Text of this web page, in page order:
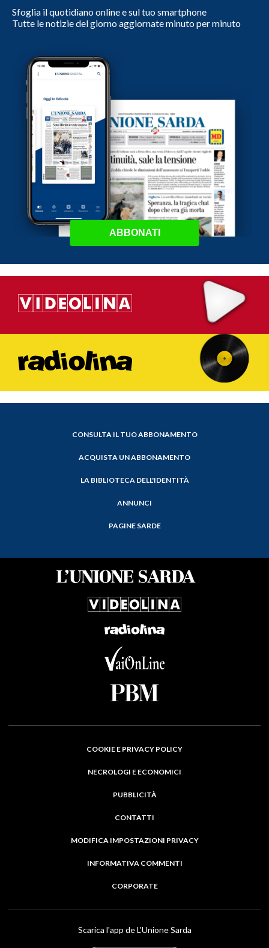
Sfoglia il quotidiano online e sul tuo smartphone
Tutte le notizie del giorno aggiornate minuto per minuto
ABBONATI
CONSULTA IL TUO ABBONAMENTO
ACQUISTA UN ABBONAMENTO
LA BIBLIOTECA DELL'IDENTITÀ
ANNUNCI
PAGINE SARDE
COOKIE E PRIVACY POLICY
NECROLOGI E ECONOMICI
PUBBLICITÀ
CONTATTI
MODIFICA IMPOSTAZIONI PRIVACY
INFORMATIVA COMMENTI
CORPORATE
Scarica l'app de L'Unione Sarda